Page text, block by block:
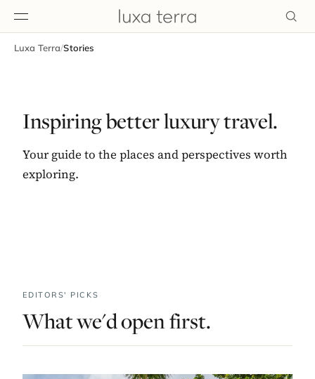
Luxa Terra/Stories
Inspiring better luxury travel.
Your guide to the places and perspectives worth
exploring.
EDITORS' PICKS
What we'd open first.
EDITORIAL
BROWSE